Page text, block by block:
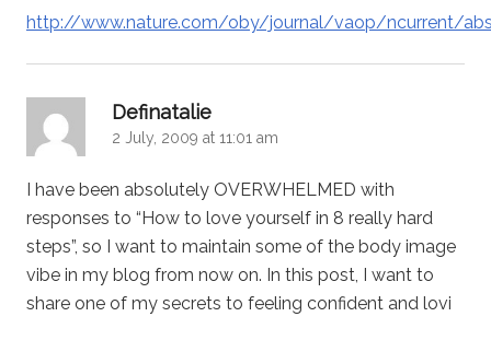
http://www.nature.com/oby/journal/vaop/ncurrent/
Definatalie
2 July, 2009 at 11:01 am
I have been absolutely OVERWHELMED with
responses to “How to love yourself in 8 really hard
steps”, so I want to maintain some of the body image
vibe in my blog from now on. In this post, I want to
share one of my secrets to feeling confident and lovi